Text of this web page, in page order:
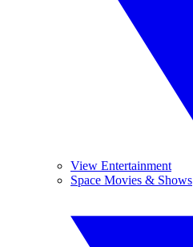
View Entertainment
Space Movies & Shows